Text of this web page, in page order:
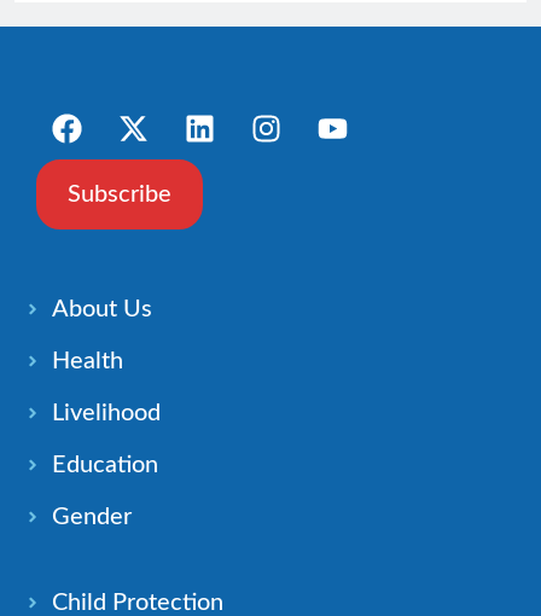
Subscribe
About Us
Health
Livelihood
Education
Gender
Child Protection